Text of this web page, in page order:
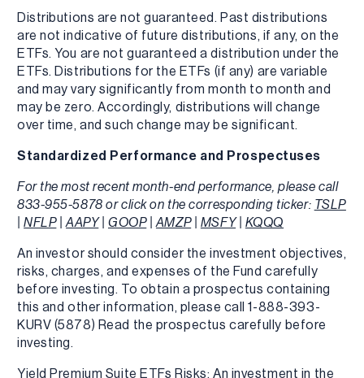
Distributions are not guaranteed. Past distributions
are not indicative of future distributions, if any, on the
ETFs. You are not guaranteed a distribution under the
ETFs. Distributions for the ETFs (if any) are variable
and may vary significantly from month to month and
may be zero. Accordingly, distributions will change
over time, and such change may be significant.
Standardized Performance and Prospectuses
For the most recent month-end performance, please call
833-955-5878 or click on the corresponding ticker: TSLP
|NFLP|AAPY| GOOP| AMZP| MSFY| KQQQ
An investor should consider the investment objectives,
risks, charges, and expenses of the Fund carefully
before investing. To obtain a prospectus containing
this and other information, please call 1-888-393-
KURV (5878) Read the prospectus carefully before
investing.
Yield Premium Suite ETFs Risks: An investment in the